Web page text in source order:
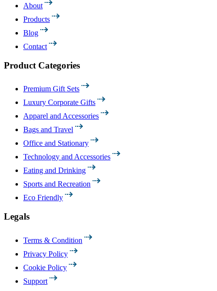
About
Products
Blog
Contact
Product Categories
Premium Gift Sets
Luxury Corporate Gifts
Apparel and Accessories
Bags and Travel
Office and Stationary
Technology and Accessories
Eating and Drinking
Sports and Recreation
Eco Friendly
Legals
Terms & Condition
Privacy Policy
Cookie Policy
Support